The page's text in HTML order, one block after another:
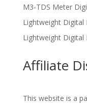
M3-TDS Meter
Lightweight Digital
Lightweight Digital
Affiliate
This website is a